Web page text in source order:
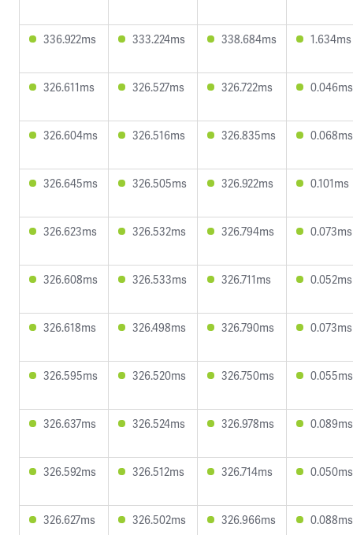
336.922ms 333.224ms 338.684ms 1.634ms
326.611ms 326.527ms 326.722ms 0.046ms
326.604ms 326.516ms 326.835ms 0.068ms
326.645ms 326.505ms 326.922ms 0.101ms
326.623ms 326.532ms 326.794ms 0.073ms
326.608ms 326.533ms 326.711ms 0.052ms
326.618ms 326.498ms 326.790ms 0.073ms
326.595ms 326.520ms 326.750ms 0.055ms
326.637ms 326.524ms 326.978ms 0.089ms
326.592ms 326.512ms 326.714ms 0.050ms
326.627ms 326.502ms 326.966ms 0.088ms